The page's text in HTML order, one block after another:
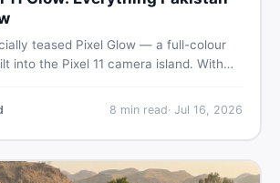
teased Pixel Glow — a full-colour
into the Pixel 11 camera island. With
need to know about the feature, the
to wait or buy used now.
8 min read· Jul 16, 2026